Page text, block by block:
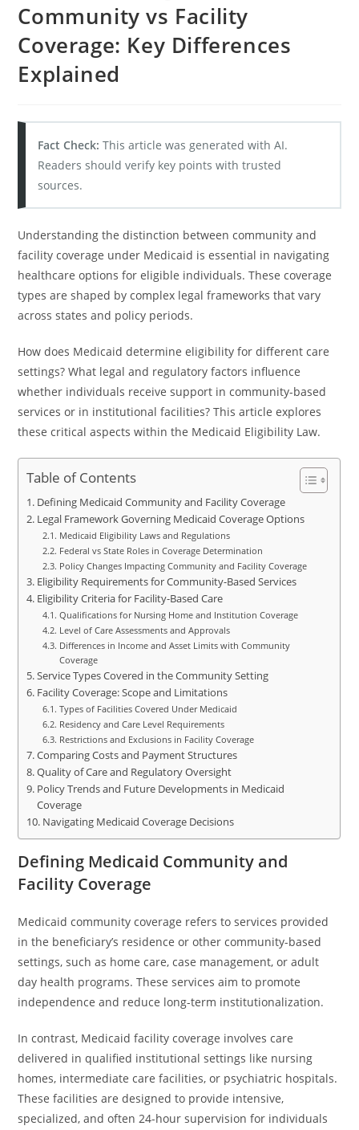
Community vs Facility
Coverage: Key Differences
Explained
Fact Check: This article was generated with AI.
Readers should verify key points with trusted
sources.
Understanding the distinction between community and
facility coverage under Medicaid is essential in navigating
healthcare options for eligible individuals. These coverage
types are shaped by complex legal frameworks that vary
across states and policy periods.
How does Medicaid determine eligibility for different care
settings? What legal and regulatory factors influence
whether individuals receive support in community-based
services or in institutional facilities? This article explores
these critical aspects within the Medicaid Eligibility Law.
Table of Contents
Defining Medicaid Community and Facility Coverage
Legal Framework Governing Medicaid Coverage Options
Medicaid Eligibility Laws and Regulations
Federal vs State Roles in Coverage Determination
Policy Changes Impacting Community and Facility Coverage
Eligibility Requirements for Community-Based Services
Eligibility Criteria for Facility-Based Care
Qualifications for Nursing Home and Institution Coverage
Level of Care Assessments and Approvals
Differences in Income and Asset Limits with Community
Coverage
Service Types Covered in the Community Setting
Facility Coverage: Scope and Limitations
Types of Facilities Covered Under Medicaid
Residency and Care Level Requirements
Restrictions and Exclusions in Facility Coverage
Comparing Costs and Payment Structures
Quality of Care and Regulatory Oversight
Policy Trends and Future Developments in Medicaid
Coverage
Navigating Medicaid Coverage Decisions
Defining Medicaid Community and
Facility Coverage
Medicaid community coverage refers to services provided
in the beneficiary’s residence or other community-based
settings, such as home care, case management, or adult
day health programs. These services aim to promote
independence and reduce long-term institutionalization.
In contrast, Medicaid facility coverage involves care
delivered in qualified institutional settings like nursing
homes, intermediate care facilities, or psychiatric hospitals.
These facilities are designed to provide intensive,
specialized, and often 24-hour supervision for individuals